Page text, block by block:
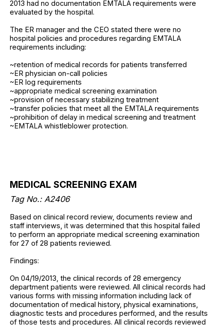
2013 had no documentation EMTALA requirements were
evaluated by the hospital.
The ER manager and the CEO stated there were no
hospital policies and procedures regarding EMTALA
requirements including:
~retention of medical records for patients transferred
~ER physician on-call policies
~ER log requirements
~appropriate medical screening examination
~provision of necessary stabilizing treatment
~transfer policies that meet all the EMTALA requirements
~prohibition of delay in medical screening and treatment
~EMTALA whistleblower protection.
MEDICAL SCREENING EXAM
Tag No.: A2406
Based on clinical record review, documents review and
staff interviews, it was determined that this hospital failed
to perform an appropriate medical screening examination
for 27 of 28 patients reviewed.
Findings:
On 04/19/2013, the clinical records of 28 emergency
department patients were reviewed. All clinical records had
various forms with missing information including lack of
documentation of medical history, physical examinations,
diagnostic tests and procedures performed, and the results
of those tests and procedures. All clinical records reviewed